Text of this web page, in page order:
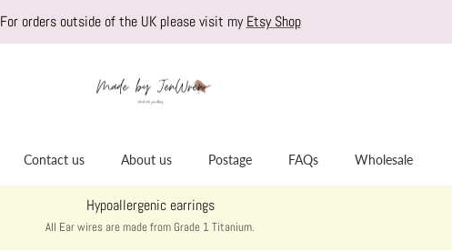
For orders outside of the UK please visit myEtsy Shop
Contact us About us Postage FAQs Wholesale
Hypoallergenic earrings
All Ear wires are made from Grade 1 Titanium.